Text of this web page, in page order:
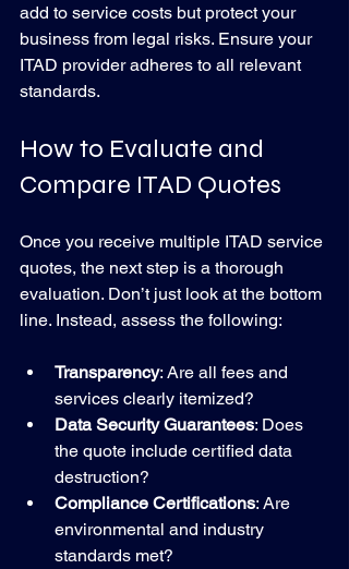
add to service costs but protect your
business from legal risks. Ensure your
ITAD provider adheres to all relevant
standards.
How to Evaluate and
Compare ITAD Quotes
Once you receive multiple ITAD service
quotes, the next step is a thorough
evaluation. Don’t just look at the bottom
line. Instead, assess the following:
Transparency: Are all fees and
services clearly itemized?
Data Security Guarantees: Does
the quote include certified data
destruction?
Compliance Certifications: Are
environmental and industry
standards met?